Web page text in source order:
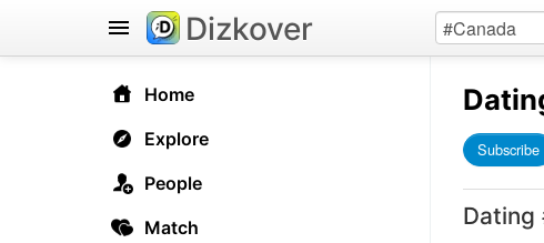
Home
Explore
People
Match
Dizkover
Subscribe
Dating